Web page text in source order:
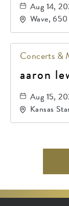
Aug 14,
Wave,
67202
Concerts &
aaron
Aug 15,
Kansas
Kansas,